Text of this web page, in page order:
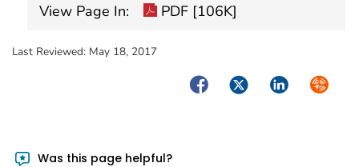
View Page In: PDF [106K]
Last Reviewed: May 18, 2017
FacebookTwitterLinkedIn
Was this page helpful?